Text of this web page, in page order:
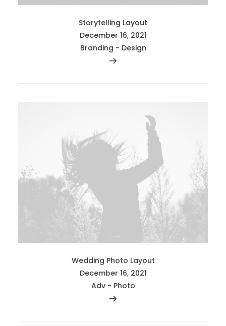
Storytelling Layout
December 16, 2021
Branding - Design
Wedding Photo Layout
December 16, 2021
Adv- Photo